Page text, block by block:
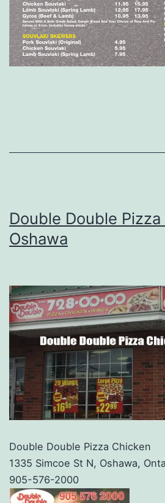
Double Double
Oshawa
Double Double Pizza Chicken
1335 Simcoe St N, Oshawa,
905-576-2000